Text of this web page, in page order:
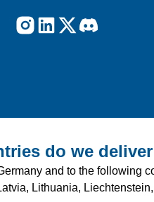
do we
and to the following
Lithuania,